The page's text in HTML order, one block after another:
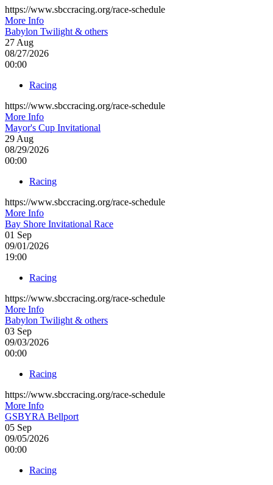
https://www.sbccracing.org/race-schedule
More Info
Babylon Twilight & others
27Aug
08/27/2026
00:00
Racing
https://www.sbccracing.org/race-schedule
More Info
Mayor's Cup Invitational
29Aug
08/29/2026
00:00
Racing
https://www.sbccracing.org/race-schedule
More Info
Bay Shore Invitational Race
01 Sep
09/01/2026
19:00
Racing
https://www.sbccracing.org/race-schedule
More Info
Babylon Twilight & others
03 Sep
09/03/2026
00:00
Racing
https://www.sbccracing.org/race-schedule
More Info
GSBYRA Bellport
05 Sep
09/05/2026
00:00
Racing